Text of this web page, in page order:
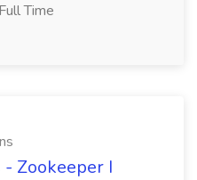
Full Time
Zookeeper I